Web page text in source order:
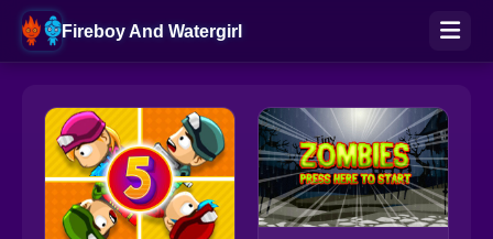
Fireboy And Watergirl